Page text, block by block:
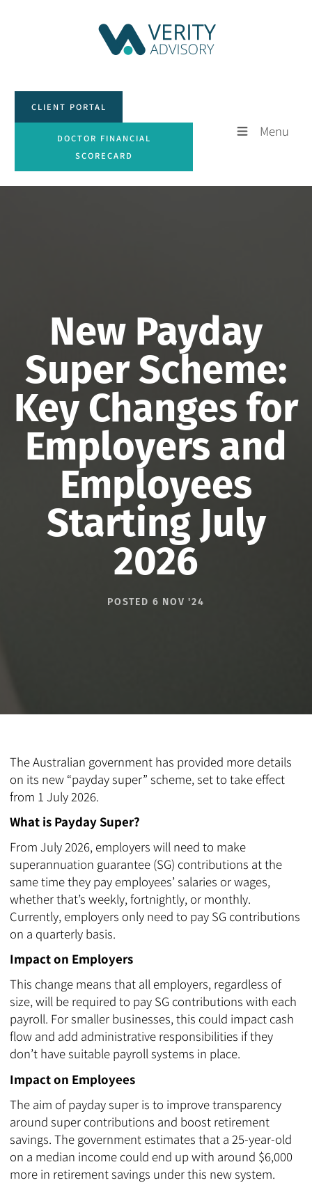
Menu
CLIENT PORTAL
DOCTOR FINANCIAL
SCORECARD
New Payday
Super Scheme:
Key Changes for
Employers and
Employees
Starting July
2026
POSTED 6 NOV '24
The Australian government has provided more details
on its new “payday super” scheme, set to take effect
from 1 July 2026.
What is Payday Super?
From July 2026, employers will need to make
superannuation guarantee (SG) contributions at the
same time they pay employees’ salaries or wages,
whether that’s weekly, fortnightly, or monthly.
Currently, employers only need to pay SG contributions
on a quarterly basis.
Impact on Employers
This change means that all employers, regardless of
size, will be required to pay SG contributions with each
payroll. For smaller businesses, this could impact cash
flow and add administrative responsibilities if they
don’t have suitable payroll systems in place.
Impact on Employees
The aim of payday super is to improve transparency
around super contributions and boost retirement
savings. The government estimates that a 25-year-old
on a median income could end up with around $6,000
more in retirement savings under this new system.